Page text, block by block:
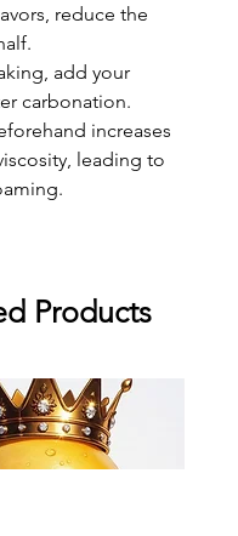
reduce the
add your
carbonation.
increases
leading to
Products